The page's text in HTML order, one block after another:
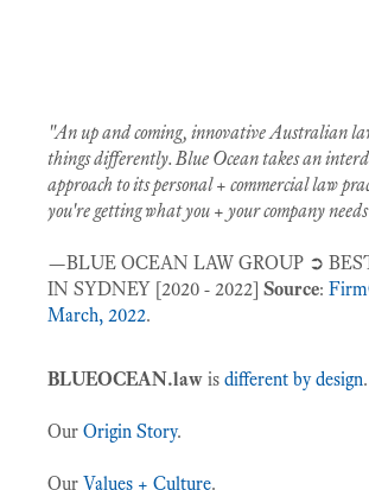
"An up and coming, innovative Australian
things differently. Blue Ocean takes an
approach to its personal + commercial law
you're getting what you + your company
—BLUE OCEAN LAW GROUP ➲
IN SYDNEY [2020 - 2022] Source:
March, 2022.
BLUEOCEAN.law is different by design.
Our Origin Story.
Our Values + Culture.